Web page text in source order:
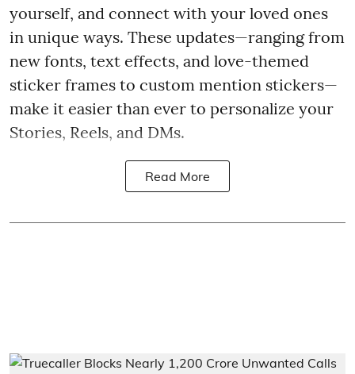
yourself, and connect with your loved ones
in unique ways. These updates—ranging from
new fonts, text effects, and love-themed
sticker frames to custom mention stickers—
make it easier than ever to personalize your
Stories, Reels, and DMs.
Read More